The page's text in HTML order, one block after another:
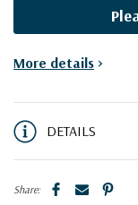
Current
More details >
DETAILS
Share: